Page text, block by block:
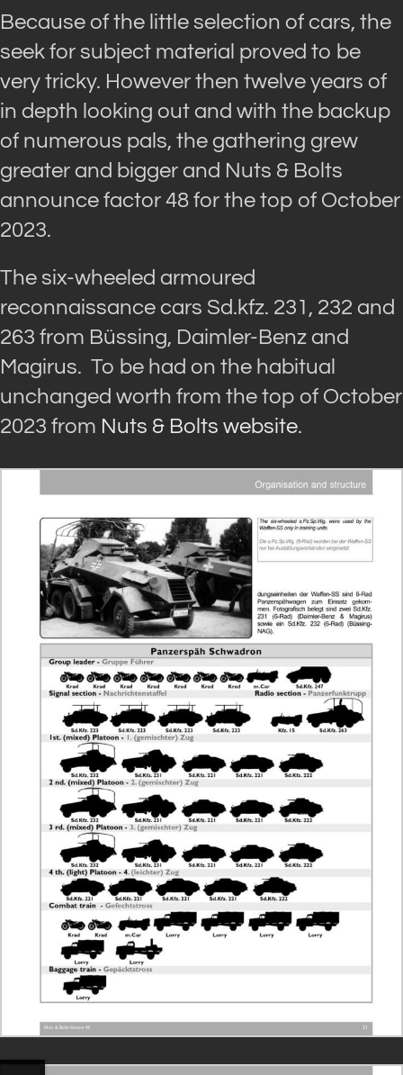
Because of the little selection of cars, the
seek for subject material proved to be
very tricky. However then twelve years of
in depth looking out and with the backup
of numerous pals, the gathering grew
greater and bigger and Nuts & Bolts
announce factor 48 for the top of October
2023.
The six-wheeled armoured
reconnaissance cars Sd.kfz. 231, 232 and
263 from Büssing, Daimler-Benz and
Magirus. To be had on the habitual
unchanged worth from the top of October
2023 from Nuts & Bolts website.